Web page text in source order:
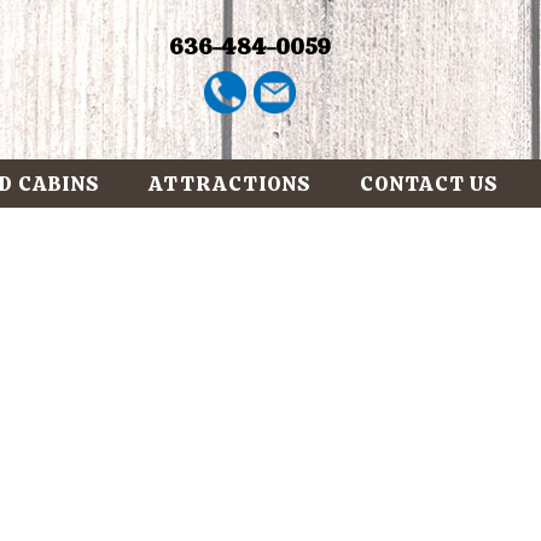
636-484-0059
CABINS ATTRACTIONS CONTACT US